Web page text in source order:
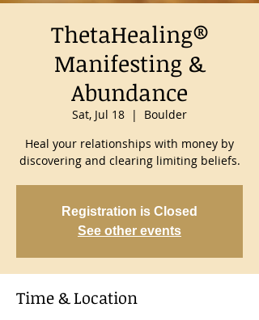
ThetaHealing®
Manifesting &
Abundance
Sat, Jul 18
  |
Boulder
Heal your relationships with money by
discovering and clearing limiting beliefs.
Registration is Closed
See other events
Time & Location